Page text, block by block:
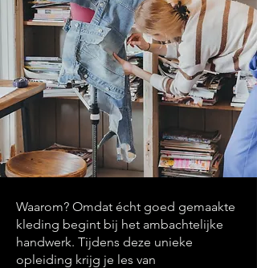
Waarom? Omdat écht goed gemaakte
kleding begint bij het ambachtelijke
handwerk. Tijdens deze unieke
opleiding krijg je les van